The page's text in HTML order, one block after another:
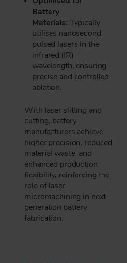
Battery
Materials: Typically
utilises nanosecond
pulsed lasers in the
infrared (IR)
wavelength, ensuring
precise and controlled
ablation.
With laser slitting and
cutting, battery
manufacturers achieve
higher precision, reduced
material waste, and
enhanced production
flexibility, reinforcing the
role of laser
micromachining in next-
generation battery
fabrication.